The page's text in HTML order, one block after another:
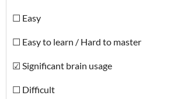
☐ Easy
☐ Easy to learn / Hard to master
☑ Significant brain usage
☐ Difficult